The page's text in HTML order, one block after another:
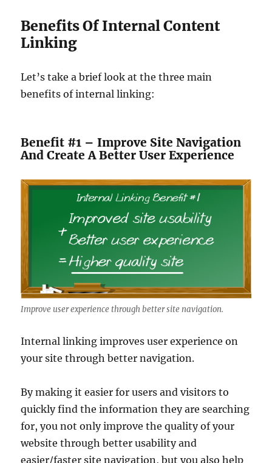
Benefits Of Internal Content
Linking
Let’s take a brief look at the three main
benefits of internal linking:
Benefit #1 – Improve Site Navigation
And Create A Better User Experience
Improve user experience through better site navigation.
Internal linking improves user experience on
your site through better navigation.
By making it easier for users and visitors to
quickly find the information they are searching
for, you not only improve the quality of your
website through better usability and
easier/faster site navigation, but you also help